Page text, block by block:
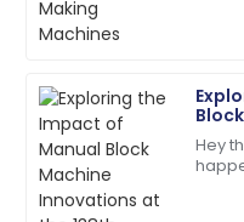
the
Hey
07 June 2025
E
Emily
Moore
Extremely satisfied!
were above